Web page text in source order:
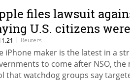
files lawsuit
U.S. citizens
| Reuters
iPhone maker is the latest in a
to come after NSO, the
that watchdog groups say